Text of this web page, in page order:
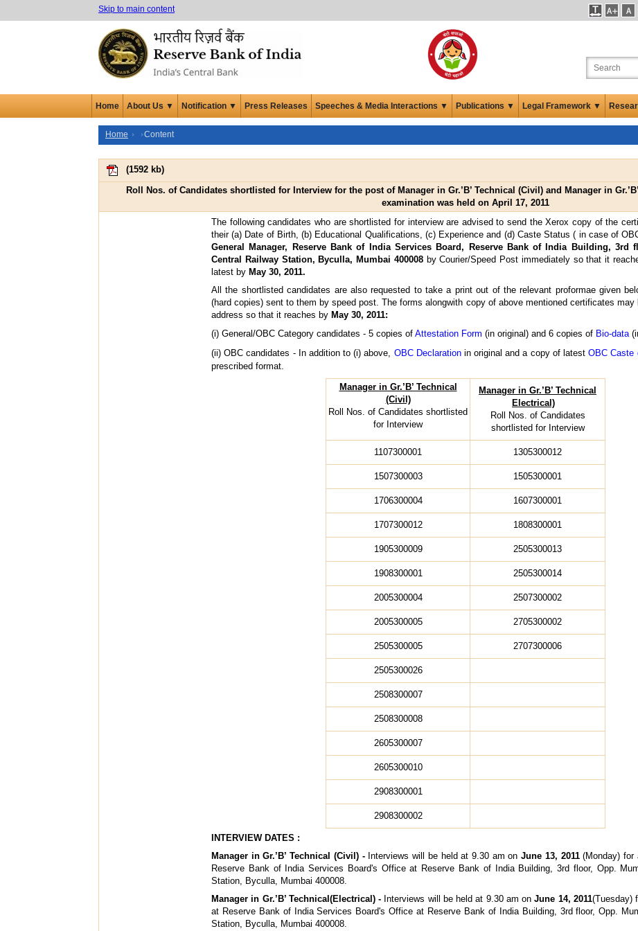
Skip to main content
Home About Us ▼ Notification ▼ Press Releases Speeches & Media Interactions ▼ Publications ▼ Legal Framework ▼
Home Content
(1592 kb)
Roll Nos. of Candidates shortlisted for Interview for the post of Manager in Gr.’B’ Technical (Civil) and Manager in
examination was held on April 17, 2011
The following candidates who are shortlisted for interview are advised to send the Xerox copy of the
their (a) Date of Birth, (b) Educational Qualifications, (c) Experience and (d) Caste Status ( in case of
General Manager, Reserve Bank of India Services Board, Reserve Bank of India Building, 3rd
Central Railway Station, Byculla, Mumbai 400008by Courier/Speed Post immediately so that it
latest by May 30, 2011.
All the shortlisted candidates are also requested to take a print out of the relevant proformae given
(hard copies) sent to them by speed post. The forms alongwith copy of above mentioned certificates may
address so that it reaches by May 30, 2011:
(i) General/OBC Category candidates - 5 copies of Attestation Form (in original) and 6 copies of Bio-data
(ii) OBC candidates - In addition to (i) above, OBC Declarationin original and a copy of latestOBC Caste
prescribed format.
Manager in Gr.’B’ Technical
(Civil)
Roll Nos. of Candidates shortlisted
for Interview
Manager in Gr.’B’ Technical
Electrical)
Roll Nos. of Candidates
shortlisted for Interview
1107300001 1305300012
1507300003 1505300001
1706300004 1607300001
1707300012 1808300001
1905300009 2505300013
1908300001 2505300014
2005300004 2507300002
2005300005 2705300002
2505300005 2707300006
2505300026
2508300007
2508300008
2605300007
2605300010
2908300001
2908300002
INTERVIEW DATES :
Manager in Gr.’B’ Technical (Civil) - Interviews will be held at 9.30 am onJune 13, 2011(Monday) for
Reserve Bank of India Services Board's Office at Reserve Bank of India Building, 3rd floor, Opp.
Station, Byculla, Mumbai 400008.
Manager in Gr.’B’ Technical (Electrical) - Interviews will be held at 9.30 am onJune 14, 2011(Tuesday)
at Reserve Bank of India Services Board's Office at Reserve Bank of India Building, 3rd floor, Opp.
Station, Byculla, Mumbai 400008.